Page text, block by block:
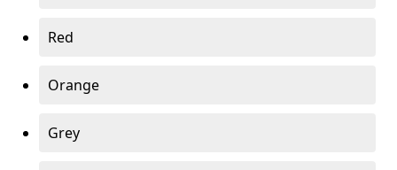
Red
Orange
Grey